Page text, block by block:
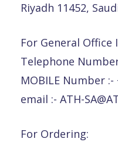
Riyadh 11452,
For General Office
Telephone
MOBILE Number :-
email :- ATH-
For Ordering: